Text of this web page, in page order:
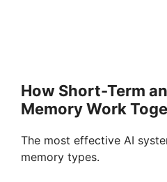
How Short-Term
Memory Work
The most effective AI
memory types.